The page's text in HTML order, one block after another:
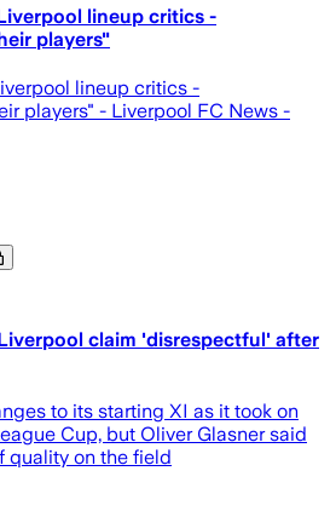
lineup critics -
players"
lineup critics -
players" - Liverpool FC News -
claim 'disrespectful' after
to its starting XI as it took on
Cup, but Oliver Glasner said
quality on the field